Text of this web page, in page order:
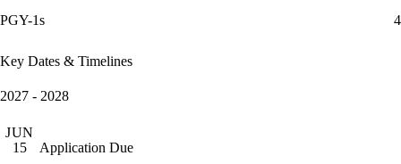
PGY-1s
4
Key Dates & Timelines
2027 - 2028
JUN
15
Application Due